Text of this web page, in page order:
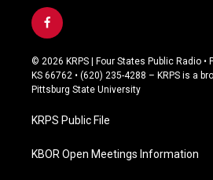
f
a
c
e
b
o
k
© 2026 KRPS | Four States Public Radio •
KS 66762 • (620) 235-4288 – KRPS is a
Pittsburg State University
KRPS Public File
KBOR Open Meetings Information